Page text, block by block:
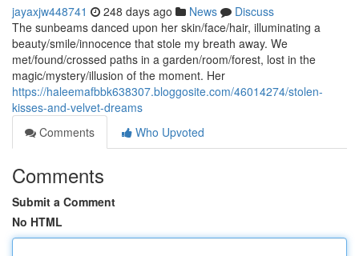
jayaxjw448741 248 days ago News
Discuss
The sunbeams danced upon her skin/face/hair, illuminating a
beauty/smile/innocence that stole my breath away. We
met/found/crossed paths in a garden/room/forest, lost in the
magic/mystery/illusion of the moment. Her
https://haleemafbbk638307.bloggosite.com/46014274/stolen-
kisses-and-velvet-dreams
Comments
Who Upvoted
Comments
Submit a Comment
No HTML